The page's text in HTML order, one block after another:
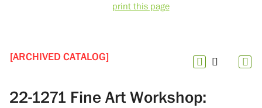
print this page
[ARCHIVED CATALOG]
22-1271 Fine Art Workshop: